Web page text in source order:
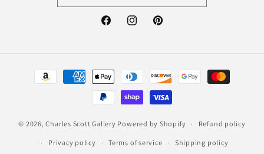
FacebookInstagramPinterest
Payment
methods
© 2026,Charles Scott Gallery Powered by Shopify Refund policy
Privacy policy Terms of service Shipping policy